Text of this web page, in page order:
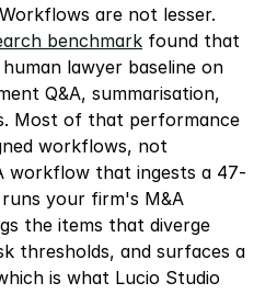
are not lesser.
benchmark found that
lawyer baseline on
Q&A, summarisation,
Most of that performance
workflows, not
workflow that ingests a 47-
your firm's M&A
the items that diverge
thresholds, and surfaces a
is what Lucio Studio